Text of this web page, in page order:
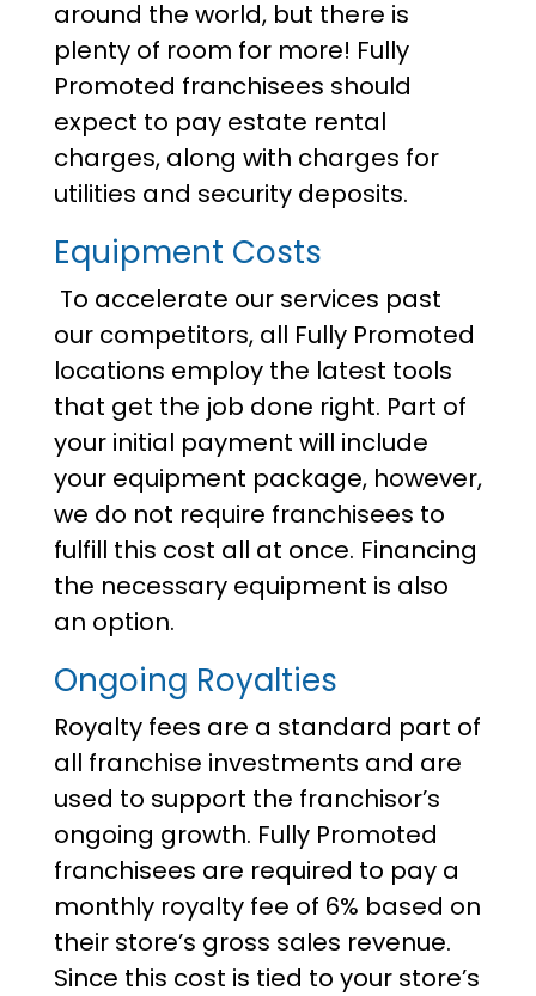
around the world, but there is
plenty of room for more! Fully
Promoted franchisees should
expect to pay estate rental
charges, along with charges for
utilities and security deposits.
Equipment Costs
To accelerate our services past
our competitors, all Fully Promoted
locations employ the latest tools
that get the job done right. Part of
your initial payment will include
your equipment package, however,
we do not require franchisees to
fulfill this cost all at once. Financing
the necessary equipment is also
an option.
Ongoing Royalties
Royalty fees are a standard part of
all franchise investments and are
used to support the franchisor’s
ongoing growth. Fully Promoted
franchisees are required to pay a
monthly royalty fee of 6% based on
their store’s gross sales revenue.
Since this cost is tied to your store’s